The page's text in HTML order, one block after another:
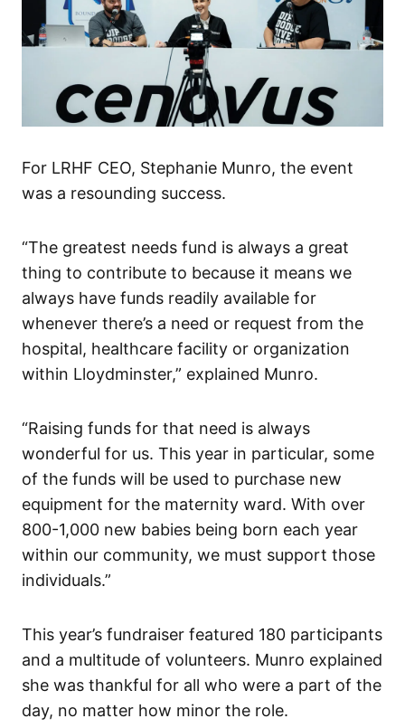
For LRHF CEO, Stephanie Munro, the event
was a resounding success.
“The greatest needs fund is always a great
thing to contribute to because it means we
always have funds readily available for
whenever there’s a need or request from the
hospital, healthcare facility or organization
within Lloydminster,” explained Munro.
“Raising funds for that need is always
wonderful for us. This year in particular, some
of the funds will be used to purchase new
equipment for the maternity ward. With over
800-1,000 new babies being born each year
within our community, we must support those
individuals.”
This year’s fundraiser featured 180 participants
and a multitude of volunteers. Munro explained
she was thankful for all who were a part of the
day, no matter how minor the role.